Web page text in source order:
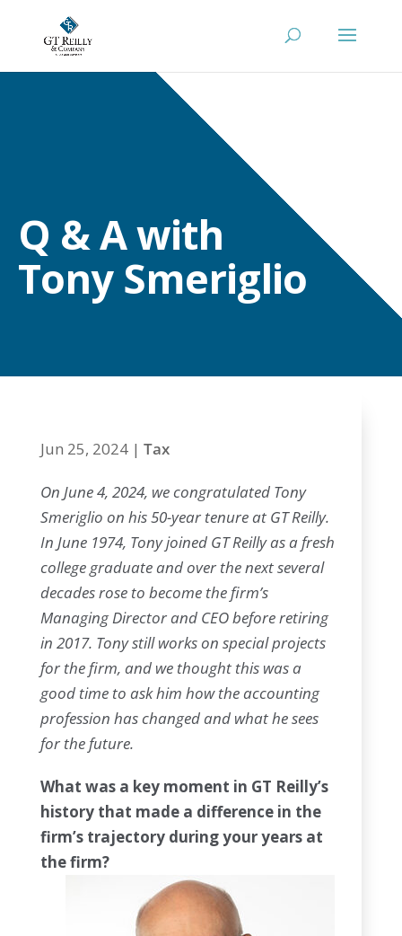
Q & A with
Tony Smeriglio
Jun 25, 2024| Tax
On June 4, 2024, we congratulated Tony
Smeriglio on his 50-year tenure at GT Reilly.
In June 1974, Tony joined GT Reilly as a fresh
college graduate and over the next several
decades rose to become the firm’s
Managing Director and CEO before retiring
in 2017. Tony still works on special projects
for the firm, and we thought this was a
good time to ask him how the accounting
profession has changed and what he sees
for the future.
What was a key moment in GT Reilly’s
history that made a difference in the
firm’s trajectory during your years at
the firm?